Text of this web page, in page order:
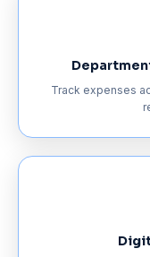
Track expenses